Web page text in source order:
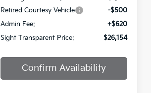
Retired Courtesy Vehicle
-$500
Admin Fee:
+$620
Sight Transparent Price:
$26,154
Confirm Availability